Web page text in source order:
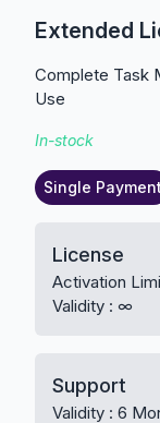
Extended
Complete Task
Use
In-stock
Single Payment
License
Activation
Validity : ∞
Support
Validity : 6